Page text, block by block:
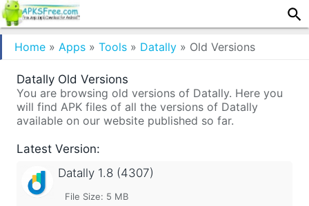
Home » Apps » Tools » Datally » Old Versions
Datally Old Versions
You are browsing old versions of Datally. Here you
will find APK files of all the versions of Datally
available on our website published so far.
Latest Version:
Datally 1.8 (4307)
File Size: 5 MB